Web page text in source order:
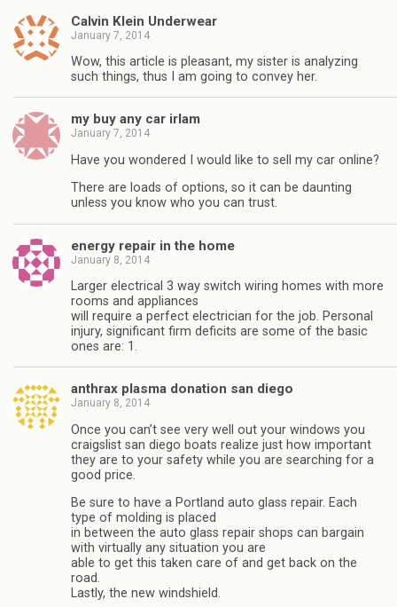
Calvin Klein Underwear
January 7, 2014
Wow, this article is pleasant, my sister is analyzing
such things, thus I am going to convey her.
my buy any car irlam
January 7, 2014
Have you wondered I would like to sell my car online?
There are loads of options, so it can be daunting
unless you know who you can trust.
energy repair in the home
January 8, 2014
Larger electrical 3 way switch wiring homes with more
rooms and appliances
will require a perfect electrician for the job. Personal
injury, significant firm deficits are some of the basic
ones are: 1.
anthrax plasma donation san diego
January 8, 2014
Once you can’t see very well out your windows you
craigslist san diego boats realize just how important
they are to your safety while you are searching for a
good price.
Be sure to have a Portland auto glass repair. Each
type of molding is placed
in between the auto glass repair shops can bargain
with virtually any situation you are
able to get this taken care of and get back on the
road.
Lastly, the new windshield.